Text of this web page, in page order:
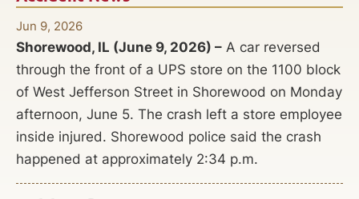
Jun 9, 2026
Shorewood, IL (June 9, 2026) – A car reversed
through the front of a UPS store on the 1100 block
of West Jefferson Street in Shorewood on Monday
afternoon, June 5. The crash left a store employee
inside injured. Shorewood police said the crash
happened at approximately 2:34 p.m.